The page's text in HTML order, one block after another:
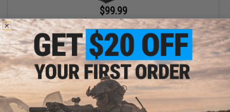
$99.99
$129.00
22% OFF
TAPP Airsoft TAPPAZINE High Capacity Magazine for Gas
Powered Airsoft Guns (Model: Tokyo Marui / WE-Tech Hi-Capa)